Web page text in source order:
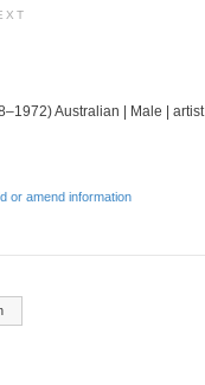
Australian | Male | artist
or amend information